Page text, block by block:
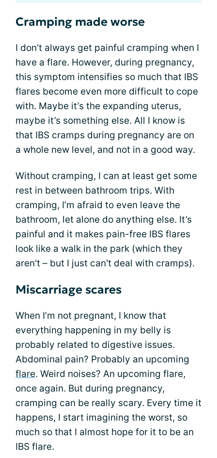
Cramping made worse
I don’t always get painful cramping when I
have a flare. However, during pregnancy,
this symptom intensifies so much that IBS
flares become even more difficult to cope
with. Maybe it’s the expanding uterus,
maybe it’s something else. All I know is
that IBS cramps during pregnancy are on
a whole new level, and not in a good way.
Without cramping, I can at least get some
rest in between bathroom trips. With
cramping, I’m afraid to even leave the
bathroom, let alone do anything else. It’s
painful and it makes pain-free IBS flares
look like a walk in the park (which they
aren't – but I just can't deal with cramps).
Miscarriage scares
When I’m not pregnant, I know that
everything happening in my belly is
probably related to digestive issues.
Abdominal pain? Probably an upcoming
flare. Weird noises? An upcoming flare,
once again. But during pregnancy,
cramping can be really scary. Every time it
happens, I start imagining the worst, so
much so that I almost hope for it to be an
IBS flare.